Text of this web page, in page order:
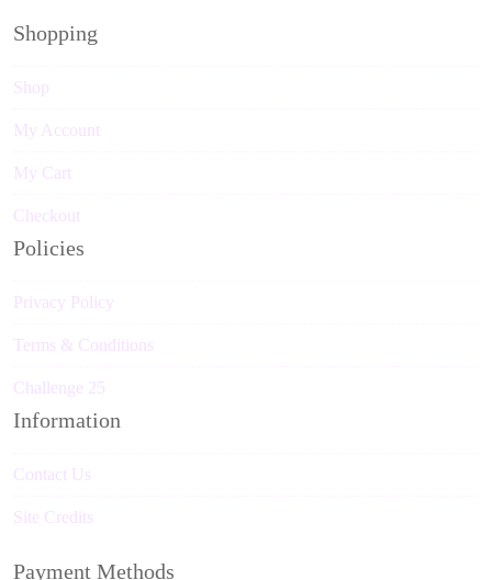
Shopping
Shop
My Account
My Cart
Checkout
Policies
Privacy Policy
Terms & Conditions
Challenge 25
Information
Contact Us
Site Credits
Payment Methods